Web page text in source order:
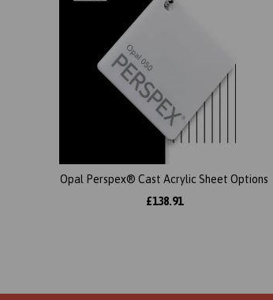
Opal Perspex® Cast Acrylic Sheet Options
£138.91